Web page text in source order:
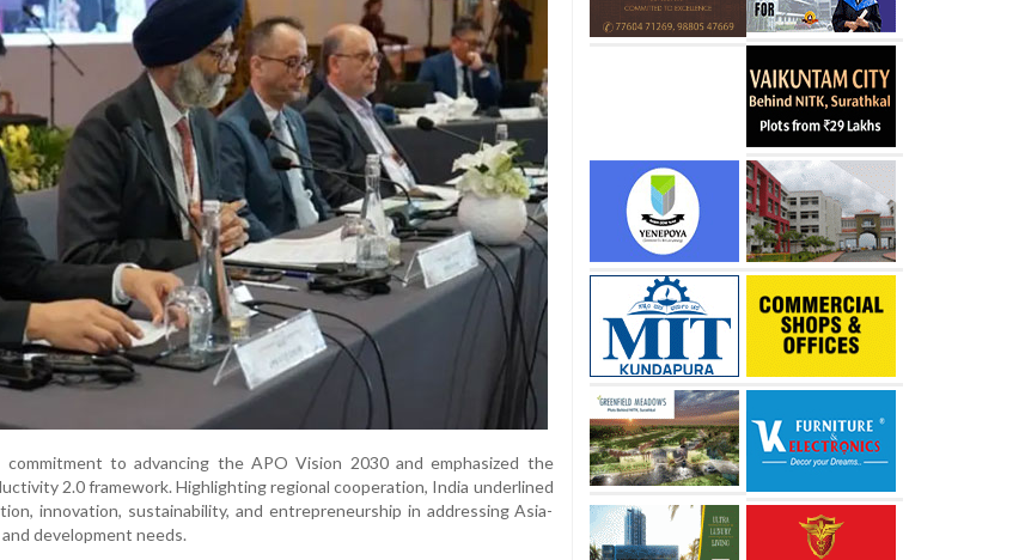
to advancing the APO Vision 2030 and emphasized the
2.0 framework. Highlighting regional cooperation, India underlined
innovation, sustainability, and entrepreneurship in addressing Asia-
development needs.